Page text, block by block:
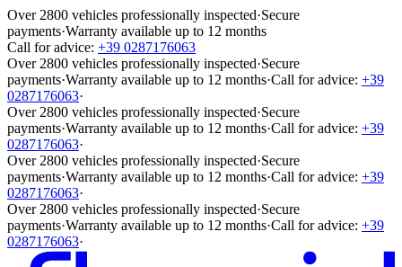
Over 2800 vehicles professionally inspected·Secure
payments·Warranty available up to 12 months
Call for advice: +39 0287176063
Over 2800 vehicles professionally inspected·Secure
payments·Warranty available up to 12 months·Call for advice: +39
0287176063·
Over 2800 vehicles professionally inspected·Secure
payments·Warranty available up to 12 months·Call for advice: +39
0287176063·
Over 2800 vehicles professionally inspected·Secure
payments·Warranty available up to 12 months·Call for advice: +39
0287176063·
Over 2800 vehicles professionally inspected·Secure
payments·Warranty available up to 12 months·Call for advice: +39
0287176063·